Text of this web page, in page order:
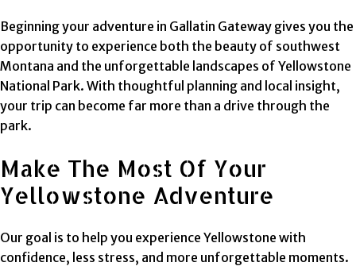
Beginning your adventure in Gallatin Gateway gives you the
opportunity to experience both the beauty of southwest
Montana and the unforgettable landscapes of Yellowstone
National Park. With thoughtful planning and local insight,
your trip can become far more than a drive through the
park.
Make The Most Of Your
Yellowstone Adventure
Our goal is to help you experience Yellowstone with
confidence, less stress, and more unforgettable moments.